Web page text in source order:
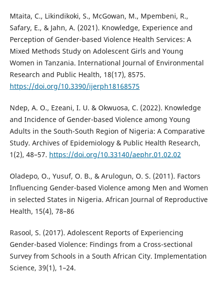
Mtaita, C., Likindikoki, S., McGowan, M., Mpembeni, R.,
Safary, E., & Jahn, A. (2021). Knowledge, Experience and
Perception of Gender-based Violence Health Services: A
Mixed Methods Study on Adolescent Girls and Young
Women in Tanzania. International Journal of Environmental
Research and Public Health, 18(17), 8575.
https://doi.org/10.3390/ijerph18168575
Ndep, A. O., Ezeani, I. U. & Okwuosa, C. (2022). Knowledge
and Incidence of Gender-based Violence among Young
Adults in the South-South Region of Nigeria: A Comparative
Study. Archives of Epidemiology & Public Health Research,
1(2), 48–57. https://doi.org/10.33140/aephr.01.02.02
Oladepo, O., Yusuf, O. B., & Arulogun, O. S. (2011). Factors
Influencing Gender-based Violence among Men and Women
in selected States in Nigeria. African Journal of Reproductive
Health, 15(4), 78–86
Rasool, S. (2017). Adolescent Reports of Experiencing
Gender-based Violence: Findings from a Cross-sectional
Survey from Schools in a South African City. Implementation
Science, 39(1), 1–24.